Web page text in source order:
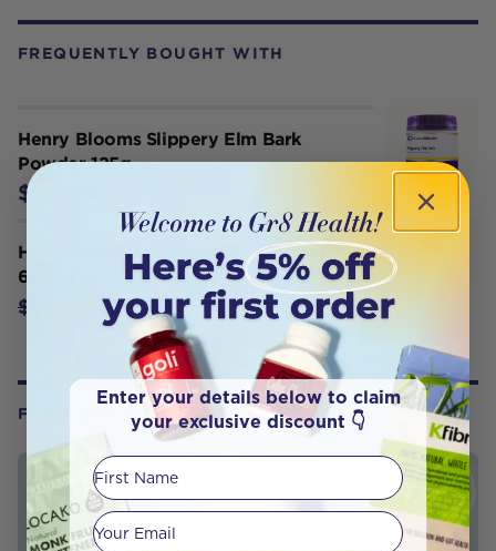
FREQUENTLY BOUGHT WITH
Henry Blooms Slippery Elm Bark
Powder 125g
$53.95
Herbs of Gold Slippery Elm 400mg
60 Caps
$32.95 $26.36
FROM OUR WELLNESS CENTER
Enter your details below to claim
your exclusive discount 👇
First Name
Your email